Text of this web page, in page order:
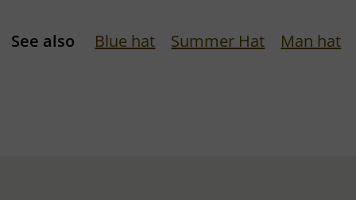
See also Blue hat Summer Hat Man hat